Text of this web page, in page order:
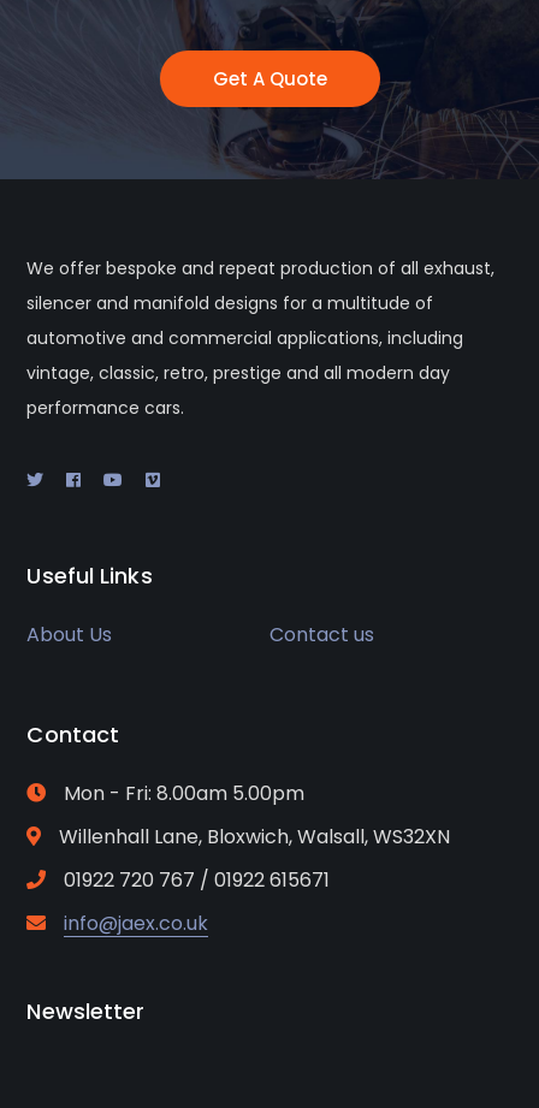
Get A Quote
We offer bespoke and repeat production of all exhaust,
silencer and manifold designs for a multitude of
automotive and commercial applications, including
vintage, classic, retro, prestige and all modern day
performance cars.
Useful Links
About Us Contact us
Contact
Mon - Fri: 8.00am 5.00pm
Willenhall Lane, Bloxwich, Walsall, WS32XN
01922 720 767 / 01922 615671
info@jaex.co.uk
Newsletter